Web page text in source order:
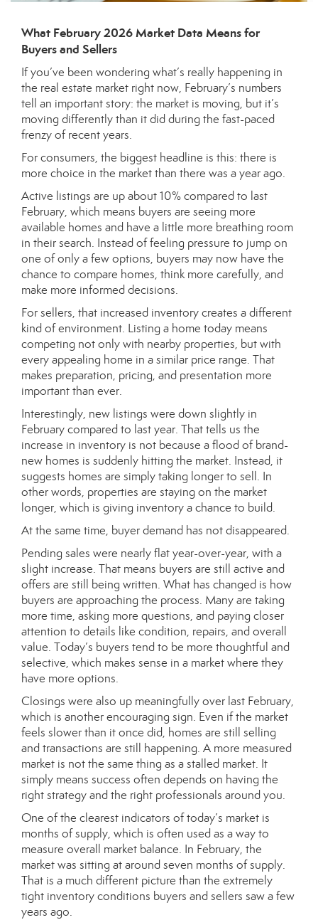
What February 2026 Market Data Means for
Buyers and Sellers
If you’ve been wondering what’s really happening in
the real estate market right now, February’s numbers
tell an important story: the market is moving, but it’s
moving differently than it did during the fast-paced
frenzy of recent years.
For consumers, the biggest headline is this: there is
more choice in the market than there was a year ago.
Active listings are up about 10% compared to last
February, which means buyers are seeing more
available homes and have a little more breathing room
in their search. Instead of feeling pressure to jump on
one of only a few options, buyers may now have the
chance to compare homes, think more carefully, and
make more informed decisions.
For sellers, that increased inventory creates a different
kind of environment. Listing a home today means
competing not only with nearby properties, but with
every appealing home in a similar price range. That
makes preparation, pricing, and presentation more
important than ever.
Interestingly, new listings were down slightly in
February compared to last year. That tells us the
increase in inventory is not because a flood of brand-
new homes is suddenly hitting the market. Instead, it
suggests homes are simply taking longer to sell. In
other words, properties are staying on the market
longer, which is giving inventory a chance to build.
At the same time, buyer demand has not disappeared.
Pending sales were nearly flat year-over-year, with a
slight increase. That means buyers are still active and
offers are still being written. What has changed is how
buyers are approaching the process. Many are taking
more time, asking more questions, and paying closer
attention to details like condition, repairs, and overall
value. Today’s buyers tend to be more thoughtful and
selective, which makes sense in a market where they
have more options.
Closings were also up meaningfully over last February,
which is another encouraging sign. Even if the market
feels slower than it once did, homes are still selling
and transactions are still happening. A more measured
market is not the same thing as a stalled market. It
simply means success often depends on having the
right strategy and the right professionals around you.
One of the clearest indicators of today’s market is
months of supply, which is often used as a way to
measure overall market balance. In February, the
market was sitting at around seven months of supply.
That is a much different picture than the extremely
tight inventory conditions buyers and sellers saw a few
years ago.